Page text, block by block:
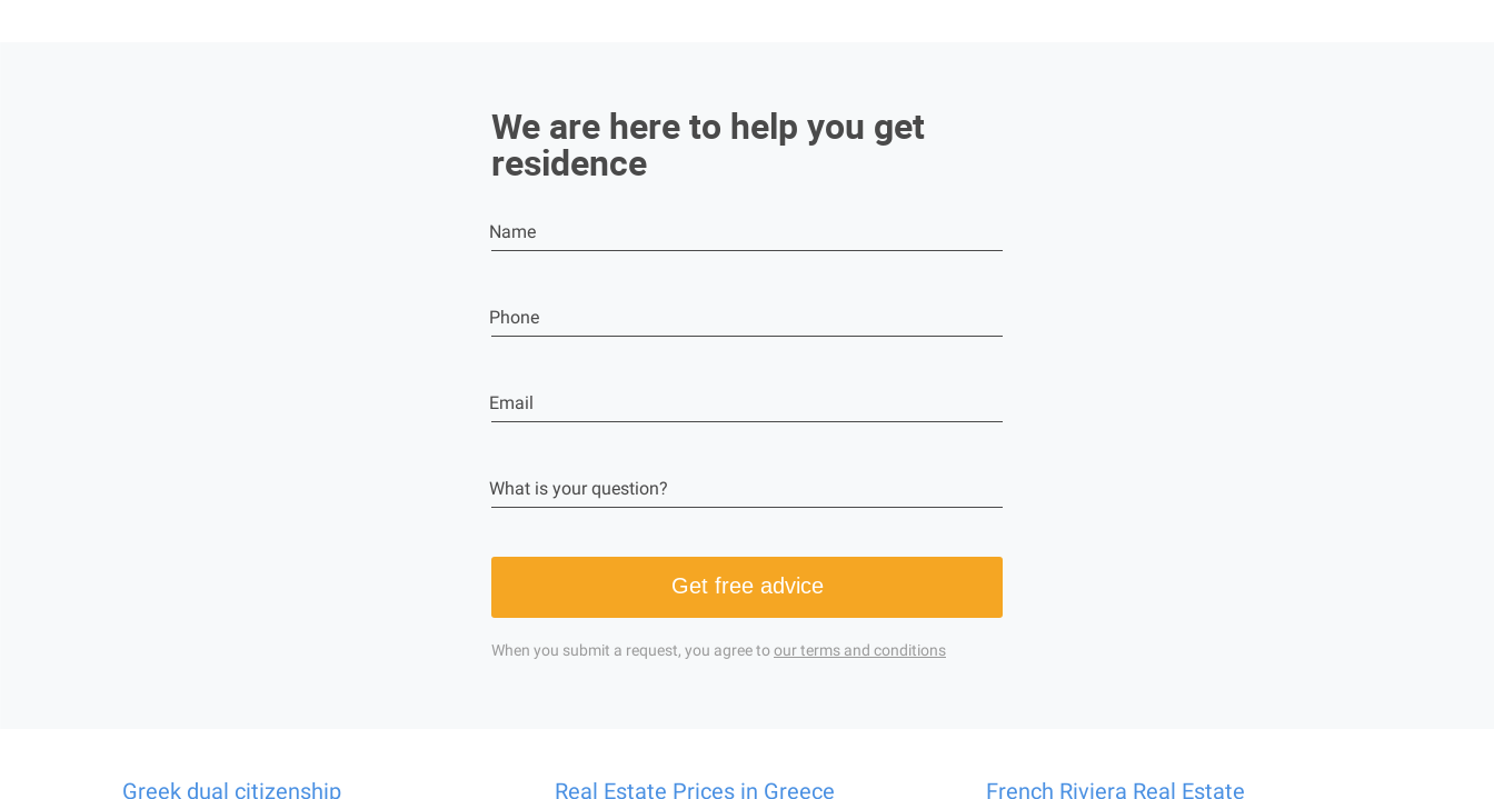
We are here to help you get
residence
Name
Phone
Email
What is your question?
Get free advice
When you submit a request, you agree toour terms and conditions
Greek dual citizenship Real Estate Prices in Greece French Riviera Real Estate